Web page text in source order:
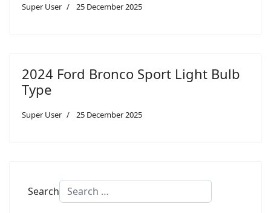
Super User 25 December 2025
2024 Ford Bronco Sport Light Bulb
Type
Super User 25 December 2025
Search